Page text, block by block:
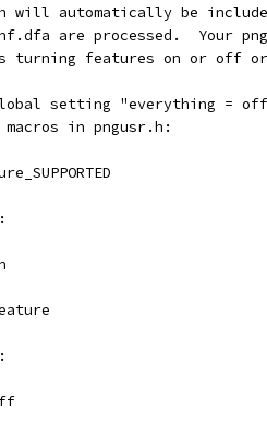
will automatically be
are processed.  Your
turning features on or off
setting "everything =
in pngusr.h: